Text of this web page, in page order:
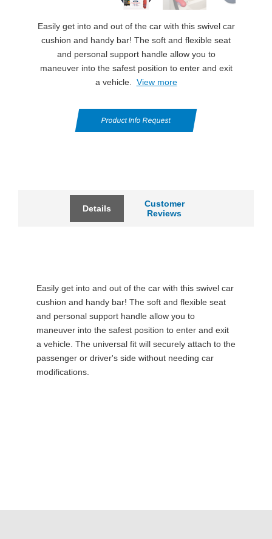
Easily get into and out of the car with this swivel car
cushion and handy bar! The soft and flexible seat
and personal support handle allow you to
maneuver into the safest position to enter and exit
a vehicle. View more
Product Info Request
Details
Customer
Reviews
Easily get into and out of the car with this swivel car
cushion and handy bar! The soft and flexible seat
and personal support handle allow you to
maneuver into the safest position to enter and exit
a vehicle. The universal fit will securely attach to the
passenger or driver's side without needing car
modifications.